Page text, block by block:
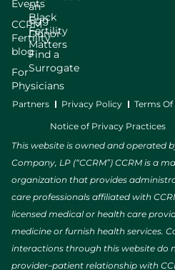
Events
CCRM
Fertility
blog
For
Physicians
an
Egg
Donor
Find a
Surrogate
Black
Fertility
Matters
Partners Privacy Policy Terms Of
Notice of Privacy Practices
This website is owned and operated
Company, LP (“CCRM”) CCRM is a
organization that provides
care professionals affiliated with
licensed medical or health care
medicine or furnish health services.
interactions through this website do
provider–patient relationship with